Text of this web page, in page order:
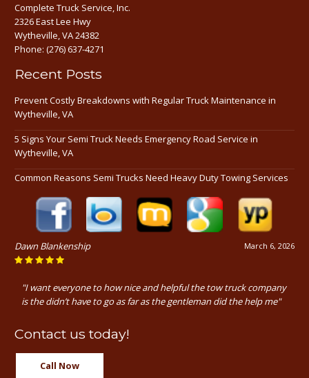
Complete Truck Service, Inc.
2326 East Lee Hwy
Wytheville, VA 24382
Phone:(276) 637-4271
Recent Posts
Prevent Costly Breakdowns with Regular Truck Maintenance in
Wytheville, VA
5 Signs Your Semi Truck Needs Emergency Road Service in
Wytheville, VA
Common Reasons Semi Trucks Need Heavy Duty Towing Services
March 6, 2026
Dawn Blankenship
"I want everyone to how nice and helpful the tow truck company
is the didn’t have to go as far as the gentleman did the help me"
Contact us today!
Call Now